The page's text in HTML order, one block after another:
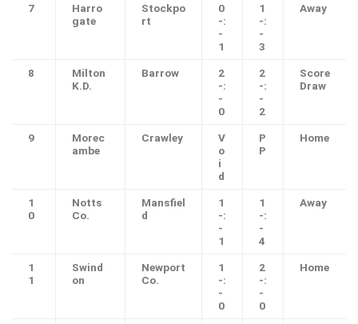
7
Harro
gate
Stockpo
rt
0
-:
-
1
1
-:
-
3
Away
8
Milton
K.D.
Barrow
2
-:
-
0
2
-:
-
2
Score
Draw
9
Morec
ambe
Crawley
V
o
i
d
P
P
Home
1
0
Notts
Co.
Mansfiel
d
1
-:
-
1
1
-:
-
4
Away
1
1
Swind
on
Newport
Co.
1
-:
-
0
2
-:
-
0
Home